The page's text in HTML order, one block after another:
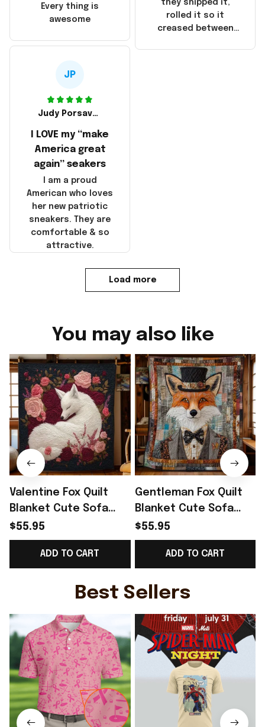
China! It is a shame
made in America!
they shipped it,
rolled it so it
creased between
Every thing is
awesome
JP
Judy Porsavage
I LOVE my “make
America great
again” seakers
I am a proud
American who loves
her new patriotic
sneakers. They are
comfortable & so
attractive.
Load more
You may also like
Valentine Fox Quilt
Blanket Cute Sofa
Blanket Cute Fox Gifts
Best Present
$55.95
ADD TO CART
Gentleman Fox Quilt
Blanket Cute Sofa
Blanket Gifts For Fox
Lovers Best Present
$55.95
ADD TO CART
Best Sellers